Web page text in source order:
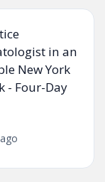
in an
New York
- Four-Day